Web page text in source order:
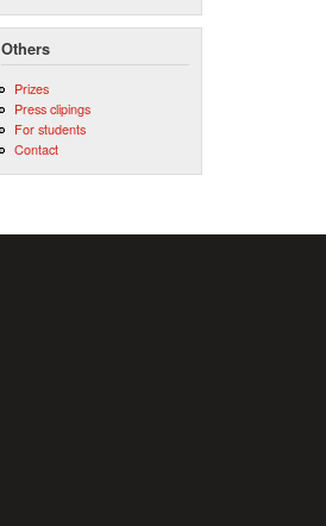
Others
Prizes
Press clipings
For students
Contact